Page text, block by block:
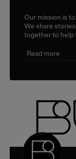
Our mission is
We share
together to help
Read more